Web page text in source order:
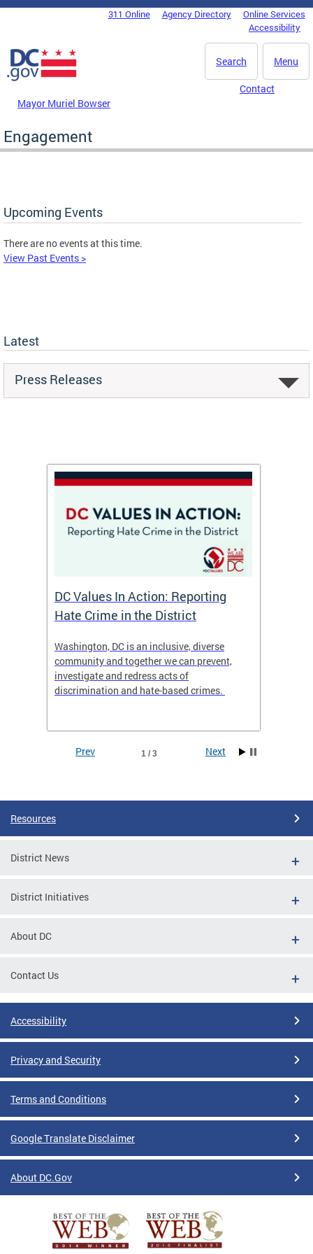
Skip to main content
DC Agency Top Menu311 Online Agency Directory
Online Services
Accessibility
Menu
Search
Mayor Muriel Bowser
Contact
Engagement
Upcoming Events
There are no events at this time.
View Past Events >
Latest
Press Releases
DC Values In Action: Reporting
Hate Crime in the District
Washington, DC is an inclusive, diverse
community and together we can prevent,
investigate and redress acts of
discrimination and hate-based crimes.
1 / 3
Prev Next
Resources
District News
District Initiatives
About DC
Contact Us
Accessibility
Privacy and Security
Terms and Conditions
Google Translate Disclaimer
About DC.Gov